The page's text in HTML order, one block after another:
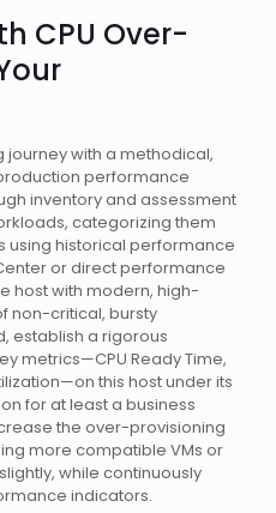
CPU Over-
with a methodical,
performance
inventory and assessment
categorizing them
using historical performance
or direct performance
host with modern, high-
non-critical, bursty
establish a rigorous
metrics—CPU Ready Time,
this host under its
for at least a business
the over-provisioning
more compatible VMs or
while continuously
indicators.